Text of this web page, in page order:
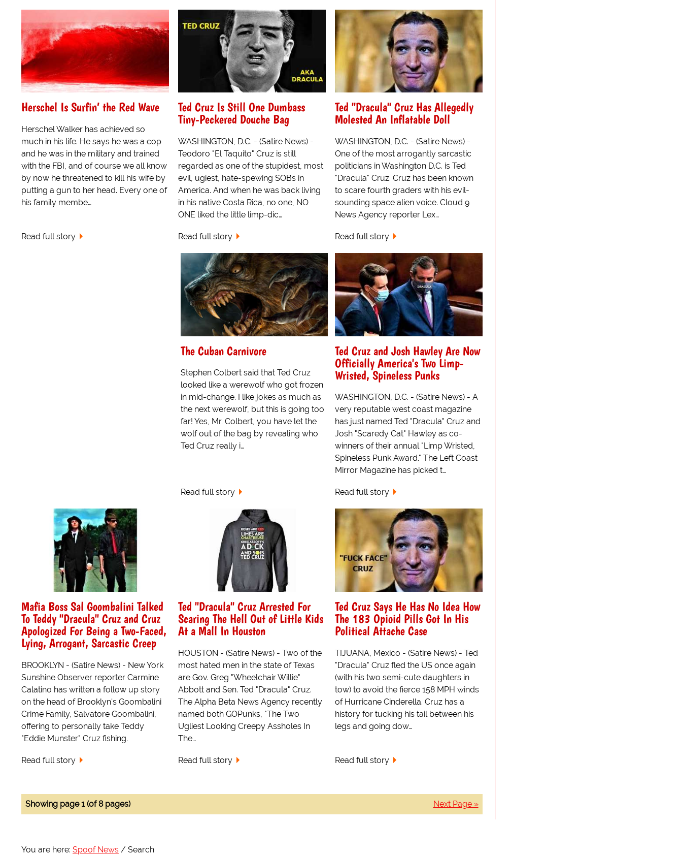
Herschel Is Surfin’ the Red Wave
Herschel Walker has achieved so
much in his life. He says he was a cop
and he was in the military and trained
with the FBI, and of course we all know
by now he threatened to kill his wife by
putting a gun to her head. Every one of
his family membe…
Read full story
Ted Cruz Is Still One Dumbass
Tiny-Peckered Douche Bag
WASHINGTON, D.C. - (Satire News) -
Teodoro "El Taquito" Cruz is still
regarded as one of the stupidest, most
evil, ugiest, hate-spewing SOBs in
America. And when he was back living
in his native Costa Rica, no one, NO
ONE liked the little limp-dic…
Read full story
Ted "Dracula" Cruz Has Allegedly
Molested An Inflatable Doll
WASHINGTON, D.C. - (Satire News) -
One of the most arrogantly sarcastic
politicians in Washington D.C. is Ted
"Dracula" Cruz. Cruz has been known
to scare fourth graders with his evil-
sounding space alien voice. Cloud 9
News Agency reporter Lex…
Read full story
The Cuban Carnivore
Stephen Colbert said that Ted Cruz
looked like a werewolf who got frozen
in mid-change. I like jokes as much as
the next werewolf, but this is going too
far! Yes, Mr. Colbert, you have let the
wolf out of the bag by revealing who
Ted Cruz really i…
Read full story
Ted Cruz and Josh Hawley Are Now
Officially America's Two Limp-
Wristed, Spineless Punks
WASHINGTON, D.C. - (Satire News) - A
very reputable west coast magazine
has just named Ted "Dracula" Cruz and
Josh "Scaredy Cat" Hawley as co-
winners of their annual "Limp Wristed,
Spineless Punk Award." The Left Coast
Mirror Magazine has picked t…
Read full story
Mafia Boss Sal Goombalini Talked
To Teddy "Dracula" Cruz and Cruz
Apologized For Being a Two-Faced,
Lying, Arrogant, Sarcastic Creep
BROOKLYN - (Satire News) - New York
Sunshine Observer reporter Carmine
Calatino has written a follow up story
on the head of Brooklyn's Goombalini
Crime Family, Salvatore Goombalini,
offering to personally take Teddy
"Eddie Munster" Cruz fishing.
Read full story
Ted "Dracula" Cruz Arrested For
Scaring The Hell Out of Little Kids
At a Mall In Houston
HOUSTON - (Satire News) - Two of the
most hated men in the state of Texas
are Gov. Greg "Wheelchair Willie"
Abbott and Sen. Ted "Dracula" Cruz.
The Alpha Beta News Agency recently
named both GOPunks, "The Two
Ugliest Looking Creepy Assholes In
The…
Read full story
Ted Cruz Says He Has No Idea How
The 183 Opioid Pills Got In His
Political Attache Case
TIJUANA, Mexico - (Satire News) - Ted
"Dracula" Cruz fled the US once again
(with his two semi-cute daughters in
tow) to avoid the fierce 158 MPH winds
of Hurricane Cinderella. Cruz has a
history for tucking his tail between his
legs and going dow…
Read full story
Next Page »
Showing page 1 (of 8 pages)
You are here: Spoof News Search